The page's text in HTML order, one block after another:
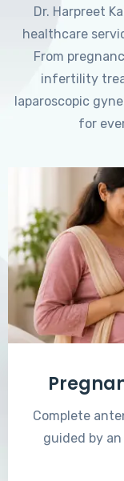
Dr. Harpreet
healthcare
From
infertility
laparoscopic
for
Complete
guided by